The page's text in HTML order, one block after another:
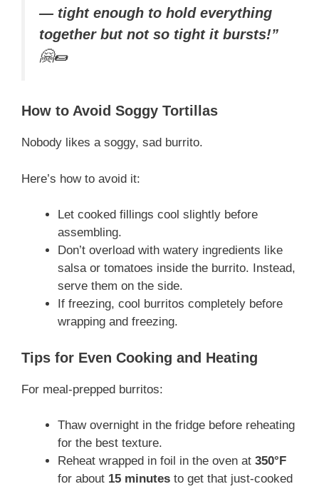
— tight enough to hold everything
together but not so tight it bursts!”
🤗🌯
How to Avoid Soggy Tortillas
Nobody likes a soggy, sad burrito.
Here’s how to avoid it:
Let cooked fillings cool slightly before
assembling.
Don’t overload with watery ingredients like
salsa or tomatoes inside the burrito. Instead,
serve them on the side.
If freezing, cool burritos completely before
wrapping and freezing.
Tips for Even Cooking and Heating
For meal-prepped burritos:
Thaw overnight in the fridge before reheating
for the best texture.
Reheat wrapped in foil in the oven at 350°F
for about 15 minutes to get that just-cooked